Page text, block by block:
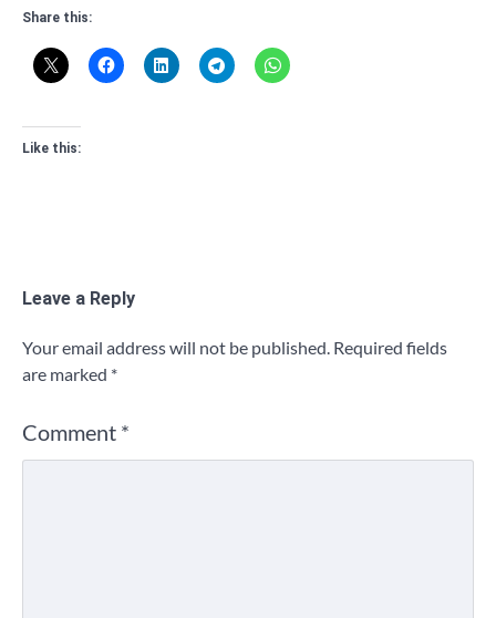
Share this:
Like this:
Leave a Reply
Your email address will not be published. Required fields
are marked *
Comment *